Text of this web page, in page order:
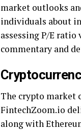
market outlooks
individuals about
assessing P/E
commentary and
The crypto market
FintechZoom.io
along with